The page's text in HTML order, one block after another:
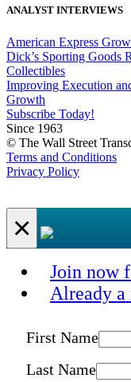
ANALYST INTERVIEWS
American Express
Dick’s Sporting Goods
Collectibles
Improving Execution
Growth
Subscribe Today!
Since 1963
© The Wall Street
Terms and Conditions
Privacy Policy
×
Join now
Already a
First Name
Last Name